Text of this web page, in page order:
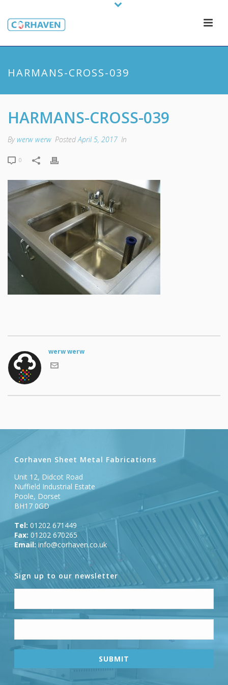
HARMANS-CROSS-039
HARMANS-CROSS-039
Bywerw werw PostedApril 5, 2017 In
0
werw werw
Corhaven Sheet Metal Fabrications
Unit 12, Didcot Road
Nuffield Industrial Estate
Poole, Dorset
BH17 0GD
Tel: 01202 671449
Fax: 01202 670265
Email: info@corhaven.co.uk
Sign up to our newsletter